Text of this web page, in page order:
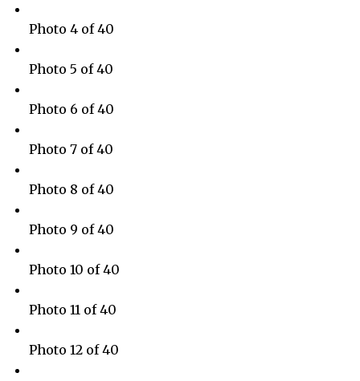
Photo 4 of 40
Photo 5 of 40
Photo 6 of 40
Photo 7 of 40
Photo 8 of 40
Photo 9 of 40
Photo 10 of 40
Photo 11 of 40
Photo 12 of 40